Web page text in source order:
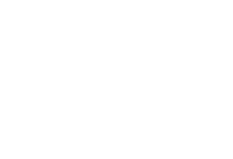
twitter
Taggart tiktok